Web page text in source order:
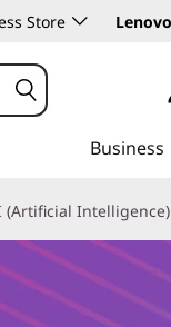
Store
Business
(Artificial Intelligence)